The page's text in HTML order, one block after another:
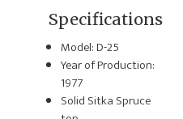
Specifications
Model: D-25
Year of Production:
1977
Solid Sitka Spruce